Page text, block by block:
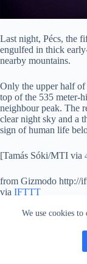
We use cookies
Last night, Pécs, the
engulfed in thick
nearby mountains.
Only the upper half
top of the 535 meter-
neighbour peak. The
clear night sky and a
sign of human life
[Tamás Sóki/MTI via
from Gizmodo http://
via IFTTT